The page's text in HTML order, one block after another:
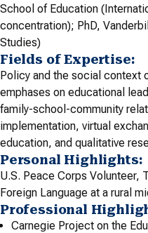
School of Education
concentration); PhD,
Studies)
Fields of Expertise:
Policy and the social context
emphases on educational
family-school-community
implementation, virtual
education, and qualitative
Personal Highlights:
U.S. Peace Corps Volunteer,
Foreign Language at a rural
Professional
Carnegie Project on the